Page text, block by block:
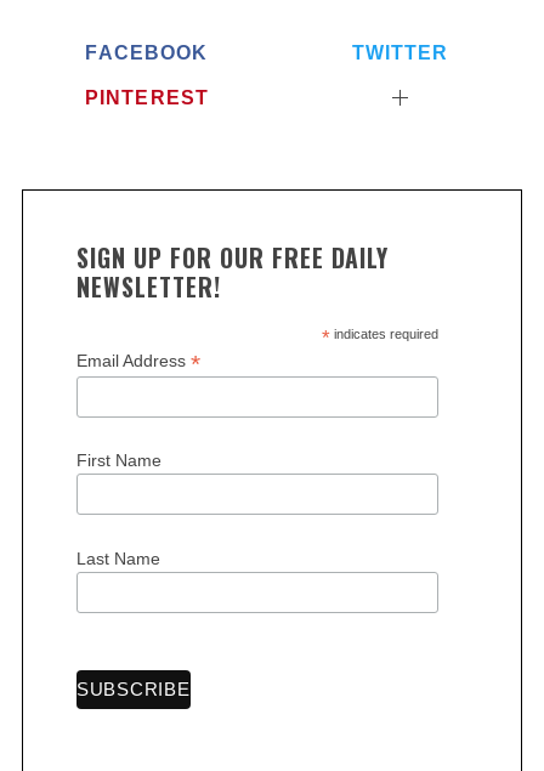
FACEBOOK TWITTER
PINTEREST
SIGN UP FOR OUR FREE DAILY
NEWSLETTER!
*indicates required
Email Address *
First Name
Last Name